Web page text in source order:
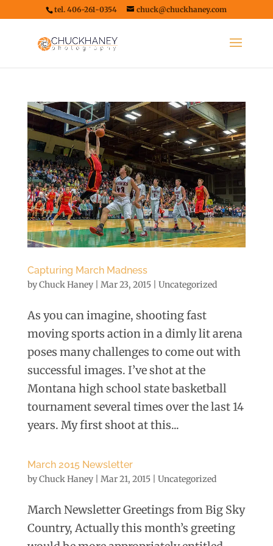
tel. 406-261-0354 chuck@chuckhaney.com
Capturing March Madness
byChuck Haney| Mar 23, 2015| Uncategorized
As you can imagine, shooting fast
moving sports action in a dimly lit arena
poses many challenges to come out with
successful images. I’ve shot at the
Montana high school state basketball
tournament several times over the last 14
years. My first shoot at this...
March 2015 Newsletter
byChuck Haney| Mar 21, 2015| Uncategorized
March Newsletter Greetings from Big Sky
Country, Actually this month’s greeting